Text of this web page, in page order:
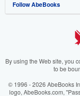
View Basket
Refer a seller
Careers
Cookies Notice
Customer Service
AbeBooks.com
AbeBooks.it
Follow AbeBooks
By using the Web site, you
to be
© 1996 - 2026 AbeBooks
logo, AbeBooks.com,